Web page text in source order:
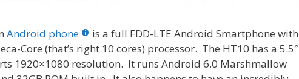
Android phone
is a full FDD-LTE Android Smartphone with
Core (that’s right 10 cores) processor. The HT10 has a 5.5″
1920×1080 resolution. It runs Android 6.0 Marshmallow